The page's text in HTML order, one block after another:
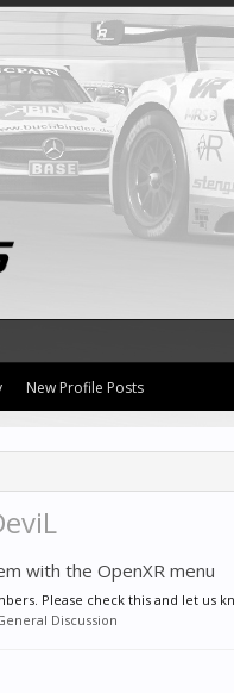
with the OpenXR menu
Please check this and let us
Discussion
New Profile Posts